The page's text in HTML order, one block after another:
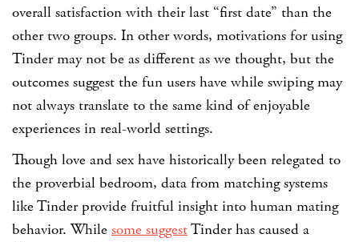
overall satisfaction with their last “first date” than the
other two groups. In other words, motivations for using
Tinder may not be as different as we thought, but the
outcomes suggest the fun users have while swiping may
not always translate to the same kind of enjoyable
experiences in real-world settings.
Though love and sex have historically been relegated to
the proverbial bedroom, data from matching systems
like Tinder provide fruitful insight into human mating
behavior. While some suggestTinder has caused a